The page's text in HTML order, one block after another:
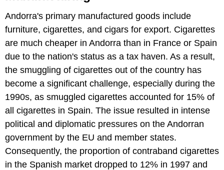
Andorra's primary manufactured goods include
furniture, cigarettes, and cigars for export. Cigarettes
are much cheaper in Andorra than in France or Spain
due to the nation's status as a tax haven. As a result,
the smuggling of cigarettes out of the country has
become a significant challenge, especially during the
1990s, as smuggled cigarettes accounted for 15% of
all cigarettes in Spain. The issue resulted in intense
political and diplomatic pressures on the Andorran
government by the EU and member states.
Consequently, the proportion of contraband cigarettes
in the Spanish market dropped to 12% in 1997 and